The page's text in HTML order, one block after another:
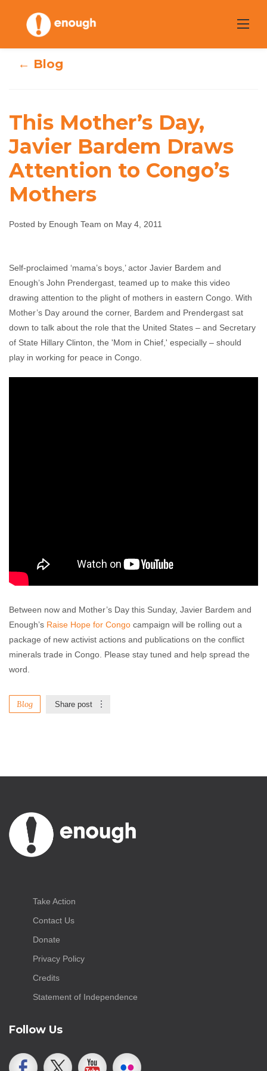
content
This Mother’s
Day, Javier
Bardem Draws
Attention to
Congo’s Mothers
Enough Team May 4, 2011 No comments
← Blog
This Mother’s Day,
Javier Bardem Draws
Attention to Congo’s
Mothers
Posted by Enough Team on May 4, 2011
Self-proclaimed ‘mama’s boys,’ actor Javier Bardem and
Enough’s John Prendergast, teamed up to make this video
drawing attention to the plight of mothers in eastern Congo. With
Mother’s Day around the corner, Bardem and Prendergast sat
down to talk about the role that the United States – and Secretary
of State Hillary Clinton, the 'Mom in Chief,' especially – should
play in working for peace in Congo.
Between now and Mother’s Day this Sunday, Javier Bardem and
Enough’s Raise Hope for Congo campaign will be rolling out a
package of new activist actions and publications on the conflict
minerals trade in Congo. Please stay tuned and help spread the
word.
Blog Share post
Take Action
Contact Us
Donate
Privacy Policy
Credits
Statement of Independence
Follow Us